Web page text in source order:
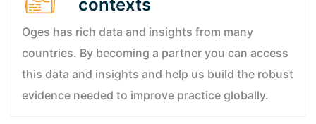
contexts
Oges has rich data and insights from many
countries. By becoming a partner you can access
this data and insights and help us build the robust
evidence needed to improve practice globally.